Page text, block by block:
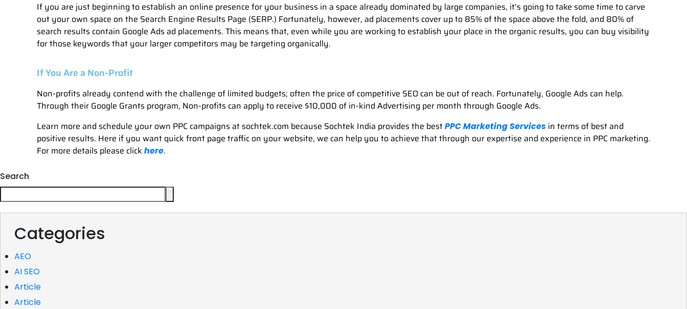
If you are just beginning to establish an online presence for your business in a space already dominated by large companies, it’s going to take some time to carve
out your own space on the Search Engine Results Page (SERP.) Fortunately, however, ad placements cover up to 85% of the space above the fold, and 80% of
search results contain Google Ads ad placements. This means that, even while you are working to establish your place in the organic results, you can buy visibility
for those keywords that your larger competitors may be targeting organically.
If You Are a Non-Profit
Non-profits already contend with the challenge of limited budgets; often the price of competitive SEO can be out of reach. Fortunately, Google Ads can help.
Through their Google Grants program, Non-profits can apply to receive $10,000 of in-kind Advertising per month through Google Ads.
Learn more and schedule your own PPC campaigns at sochtek.com because Sochtek India provides the bestPPC Marketing Services in terms of best and
positive results. Here if you want quick front page traffic on your website, we can help you to achieve that through our expertise and experience in PPC marketing.
For more details please click here.
Search
Categories
AEO
AI SEO
Article
Article